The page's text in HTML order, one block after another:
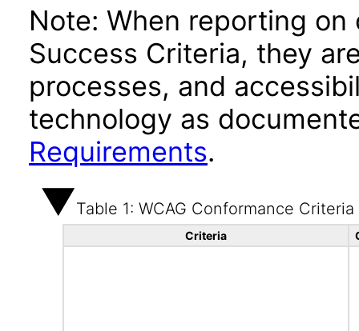
Note: When reporting
Success Criteria, they
processes, and
technology as
Requirements.
Table 1: WCAG Conformance Criteria
Criteria